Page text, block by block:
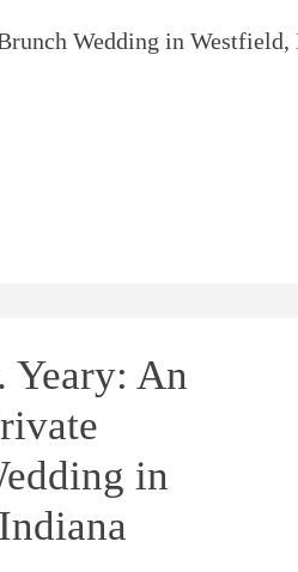
Wedding in
An
in